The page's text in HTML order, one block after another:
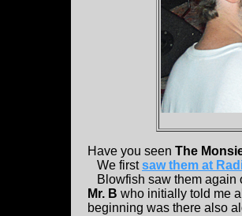
Have you seen The
We firstsaw them at
Blowfish saw them again
Mr. B who initially told me
beginning was there also